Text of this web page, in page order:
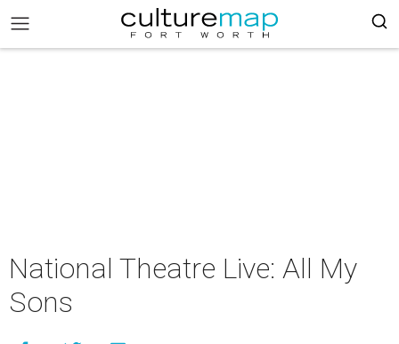
National Theatre Live: All My
Sons